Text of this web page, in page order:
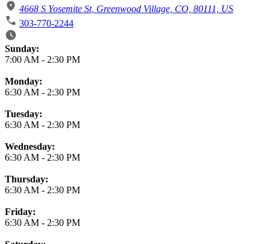
4668 S Yosemite St, Greenwood Village, CO, 80111, US
303-770-2244
Business Hours
Sunday:
7:00 AM - 2:30 PM
Monday:
6:30 AM - 2:30 PM
Tuesday:
6:30 AM - 2:30 PM
Wednesday:
6:30 AM - 2:30 PM
Thursday:
6:30 AM - 2:30 PM
Friday:
6:30 AM - 2:30 PM